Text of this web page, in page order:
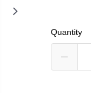
Quantity